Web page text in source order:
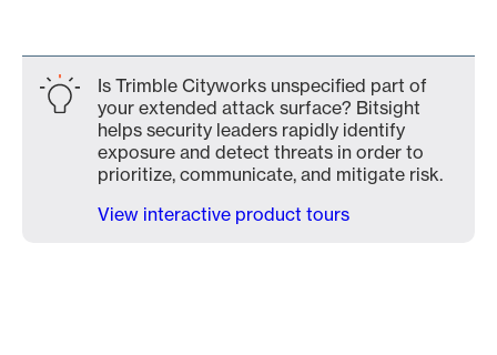
Is Trimble Cityworks unspecified part of
your extended attack surface? Bitsight
helps security leaders rapidly identify
exposure and detect threats in order to
prioritize, communicate, and mitigate risk.
View interactive product tours